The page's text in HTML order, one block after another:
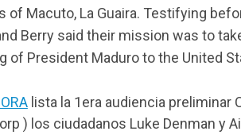
of Macuto, La Guaira. Testifying
Berry said their mission was to
of President Maduro to the United
lista la 1era audiencia preliminar
) los ciudadanos Luke Denman y